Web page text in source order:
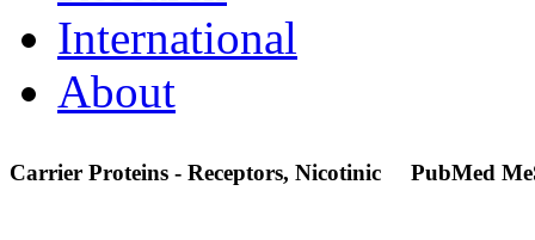
International
About
Carrier Proteins - Receptors, Nicotinic PubMed